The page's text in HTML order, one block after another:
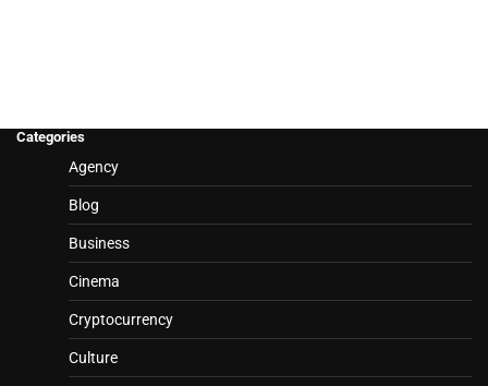
Categories
Agency
Blog
Business
Cinema
Cryptocurrency
Culture